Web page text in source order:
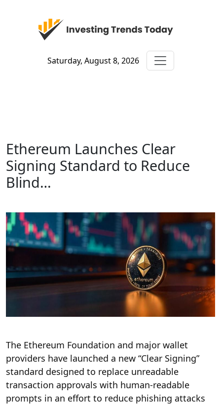
Saturday, August 8, 2026
Ethereum Launches Clear
Signing Standard to Reduce
Blind…
The Ethereum Foundation and major wallet
providers have launched a new “Clear Signing”
standard designed to replace unreadable
transaction approvals with human-readable
prompts in an effort to reduce phishing attacks